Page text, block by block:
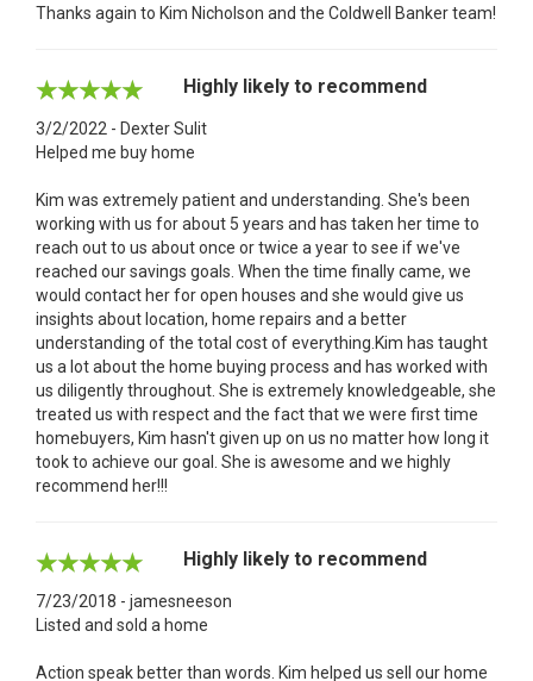
Thanks again to Kim Nicholson and the Coldwell Banker team!
Highly likely to recommend
3/2/2022 - Dexter Sulit
Helped me buy home
Kim was extremely patient and understanding. She's been
working with us for about 5 years and has taken her time to
reach out to us about once or twice a year to see if we've
reached our savings goals. When the time finally came, we
would contact her for open houses and she would give us
insights about location, home repairs and a better
understanding of the total cost of everything.Kim has taught
us a lot about the home buying process and has worked with
us diligently throughout. She is extremely knowledgeable, she
treated us with respect and the fact that we were first time
homebuyers, Kim hasn't given up on us no matter how long it
took to achieve our goal. She is awesome and we highly
recommend her!!!
Highly likely to recommend
7/23/2018 - jamesneeson
Listed and sold a home
Action speak better than words. Kim helped us sell our home